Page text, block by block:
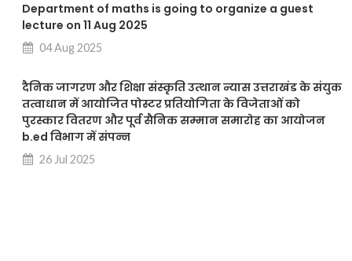
Department of maths is going to organize a guest
lecture on 11 Aug 2025
04 Aug 2025
दैनिक जागरण और शिक्षा संस्कृति उत्थान न्यास उत्तराखंड के संयुक
तत्वाधान में आयोजित पोस्टर प्रतियोगिता के विजेताओं को
पुरस्कार वितरण और पूर्व सैनिक सम्मान समारोह का आयोजन
b.ed विभाग में संपन्न
26 Jul 2025